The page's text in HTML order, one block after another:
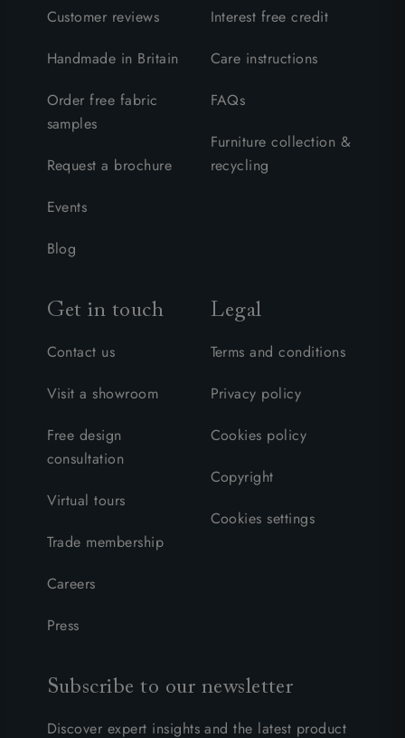
Customer reviews
Handmade in Britain
Order free fabric
samples
Request a brochure
Events
Blog
Interest free credit
Care instructions
FAQs
Furniture collection &
recycling
Get in touch
Contact us
Visit a showroom
Free design
consultation
Virtual tours
Trade membership
Careers
Press
Legal
Terms and conditions
Privacy policy
Cookies policy
Copyright
Cookies settings
Subscribe to our newsletter
Discover expert insights and the latest product